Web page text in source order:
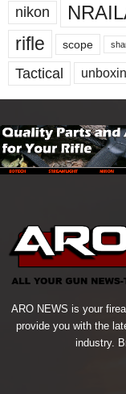
nikon
rifle
scope
Tactical
ARO NEWS is your
provide you with the
industry.